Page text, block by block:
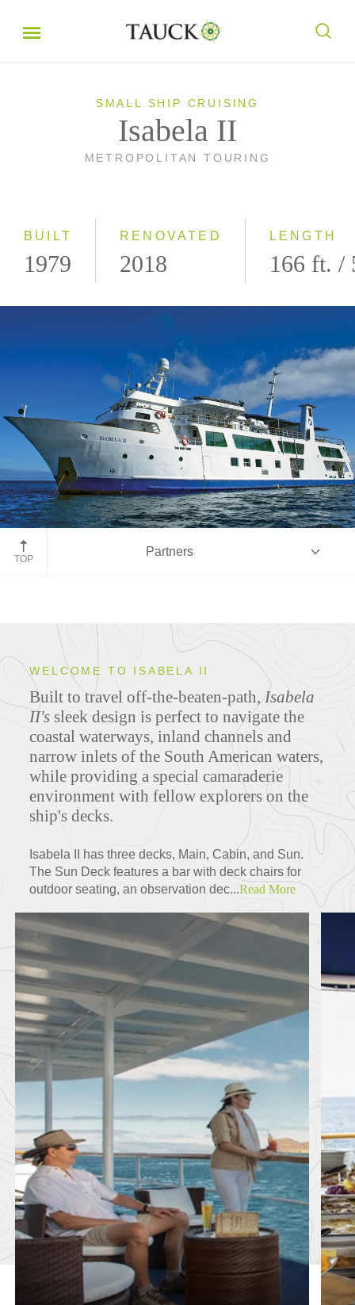
SMALL SHIP CRUISING
Isabela II
METROPOLITAN TOURING
BUILT
1979
RENOVATED
2018
LENGTH
166 ft. /
TOP
Partners
Ship Specifications
Deck Plans
ITINERARIES
Partners
WELCOME TO ISABELA II
Built to travel off-the-beaten-path,Isabela
II's sleek design is perfect to navigate the
coastal waterways, inland channels and
narrow inlets of the South American waters,
whileproviding a special camaraderie
environment with fellow explorers on the
ship's decks.
Isabela II has three decks, Main, Cabin, and Sun.
The Sun Deck features a bar with deck chairs for
outdoor seating, an observation dec...Read More